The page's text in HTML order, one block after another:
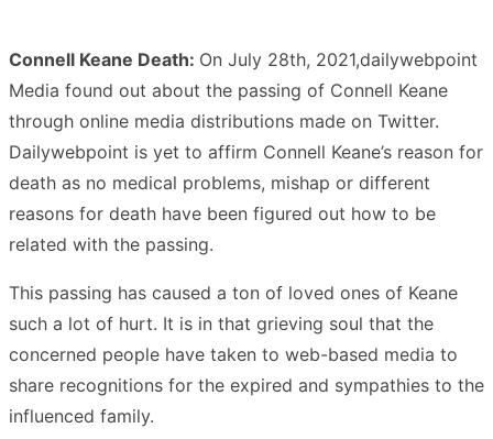
Connell Keane Death: On July 28th, 2021,dailywebpoint
Media found out about the passing of Connell Keane
through online media distributions made on Twitter.
Dailywebpoint is yet to affirm Connell Keane’s reason for
death as no medical problems, mishap or different
reasons for death have been figured out how to be
related with the passing.
This passing has caused a ton of loved ones of Keane
such a lot of hurt. It is in that grieving soul that the
concerned people have taken to web-based media to
share recognitions for the expired and sympathies to the
influenced family.